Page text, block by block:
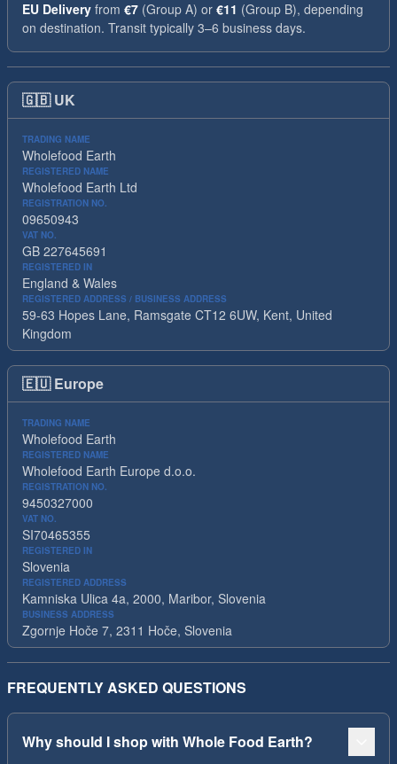
EU Delivery from €7 (Group A) or €11 (Group B), depending
on destination. Transit typically 3–6 business days.
🇬🇧 UK
TRADING NAME
Wholefood Earth
REGISTERED NAME
Wholefood Earth Ltd
REGISTRATION NO.
09650943
VAT NO.
GB 227645691
REGISTERED IN
England & Wales
REGISTERED ADDRESS / BUSINESS ADDRESS
59-63 Hopes Lane, Ramsgate CT12 6UW, Kent, United
Kingdom
🇪🇺 Europe
TRADING NAME
Wholefood Earth
REGISTERED NAME
Wholefood Earth Europe d.o.o.
REGISTRATION NO.
9450327000
VAT NO.
SI70465355
REGISTERED IN
Slovenia
REGISTERED ADDRESS
Kamniska Ulica 4a, 2000, Maribor, Slovenia
BUSINESS ADDRESS
Zgornje Hoče 7, 2311 Hoče, Slovenia
FREQUENTLY ASKED QUESTIONS
Why should I shop with Whole Food Earth?